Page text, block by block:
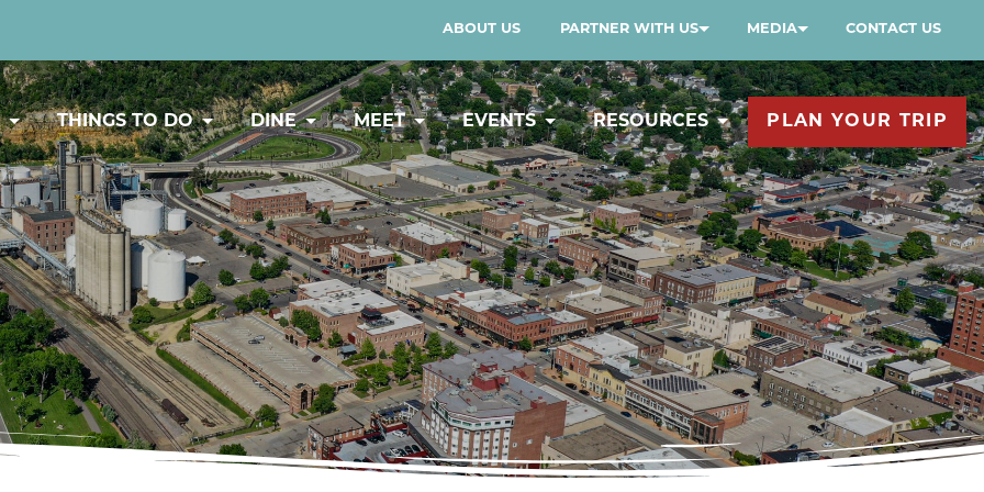
ABOUT US PARTNER WITH US MEDIA CONTACT US
THINGS TO DO DINE MEET EVENTS RESOURCES PLAN YOUR TRIP